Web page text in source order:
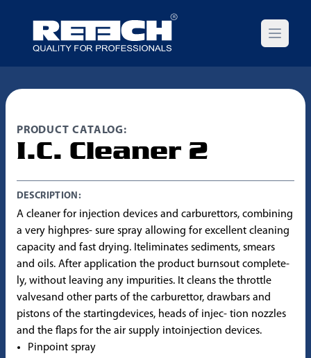
Open
PRODUCT CATALOG:
I.C. Cleaner 2
DESCRIPTION:
A cleaner for injection devices and carburettors, combining
a very highpres- sure spray allowing for excellent cleaning
capacity and fast drying. Iteliminates sediments, smears
and oils. After application the product burnsout complete-
ly, without leaving any impurities. It cleans the throttle
valvesand other parts of the carburettor, drawbars and
pistons of the startingdevices, heads of injec- tion nozzles
and the flaps for the air supply intoinjection devices.
Pinpoint spray